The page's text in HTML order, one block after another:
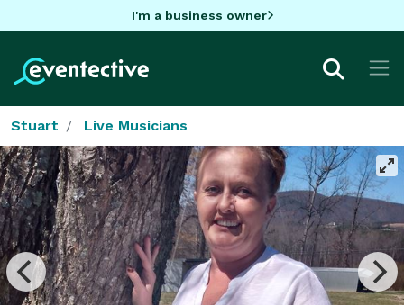
I'm a business owner
Stuart Live Musicians